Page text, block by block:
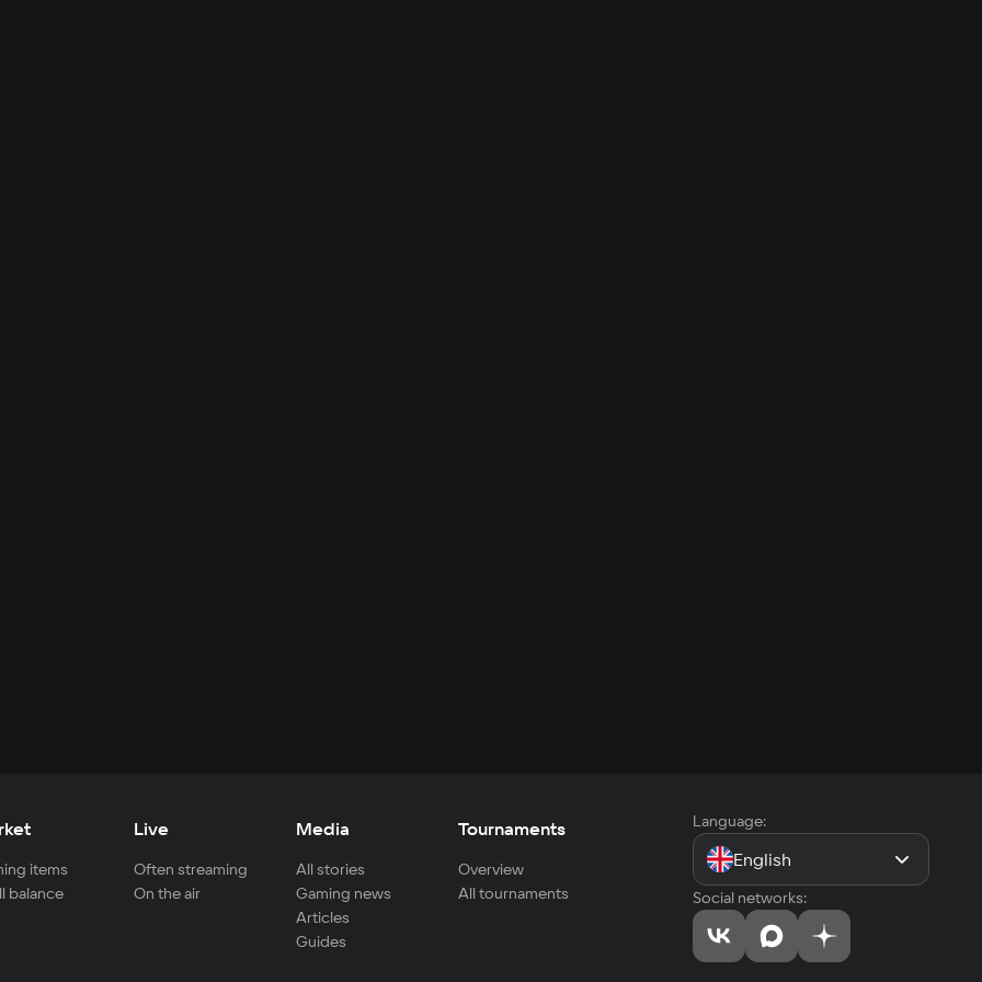
items
balance
Live
Often streaming
On the air
Media
All stories
Gaming news
Articles
Guides
Tournaments
Overview
All tournaments
Language:
English
Social networks: